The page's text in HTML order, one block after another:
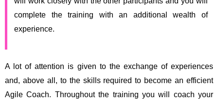
complete the training with an additional wealth of
experience.
A lot of attention is given to the exchange of experiences
and, above all, to the skills required to become an efficient
Agile Coach. Throughout the training you will coach your